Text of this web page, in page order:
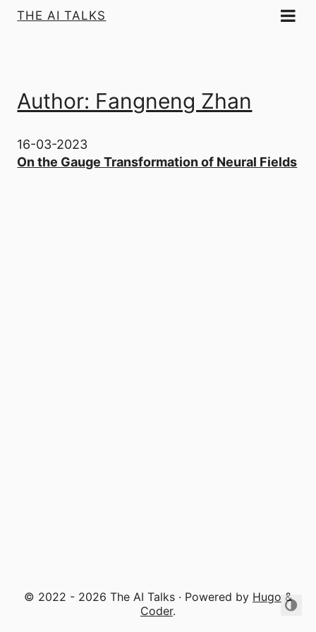
THE AI TALKS
Author: Fangneng Zhan
16-03-2023
On the Gauge Transformation of Neural Fields
© 2022 - 2026 The AI Talks · Powered by Hugo &
Coder.